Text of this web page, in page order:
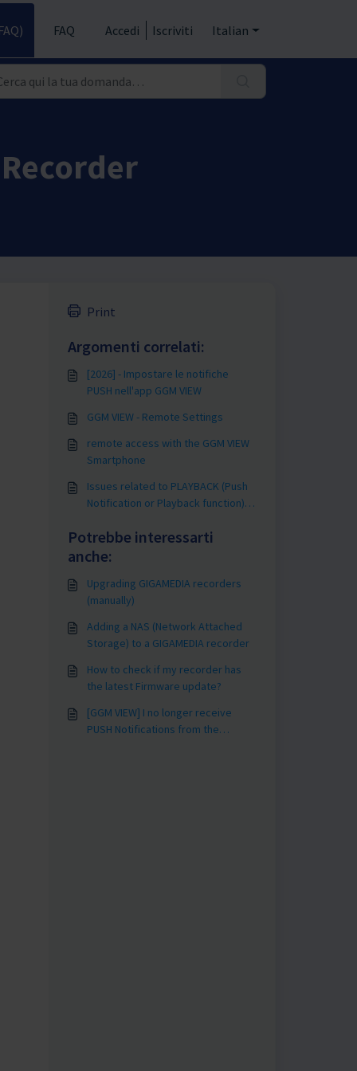
FAQ Accedi Iscriviti Italian
Print
Argomenti correlati:
[2026] - Impostare le notifiche
PUSH nell'app GGM VIEW
GGM VIEW - Remote Settings
remote access with the GGM VIEW
Smartphone
Issues related to PLAYBACK (Push
Notification or Playback function)
Potrebbe interessarti
anche:
Upgrading GIGAMEDIA recorders
(manually)
Adding a NAS (Network Attached
Storage) to a GIGAMEDIA recorder
How to check if my recorder has
the latest Firmware update?
[GGM VIEW] I no longer receive
PUSH Notifications from the